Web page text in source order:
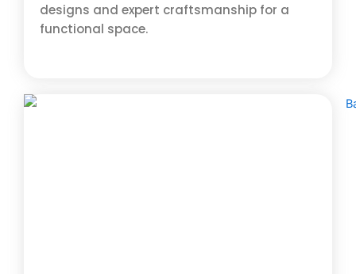
designs and expert craftsmanship for a
functional space.